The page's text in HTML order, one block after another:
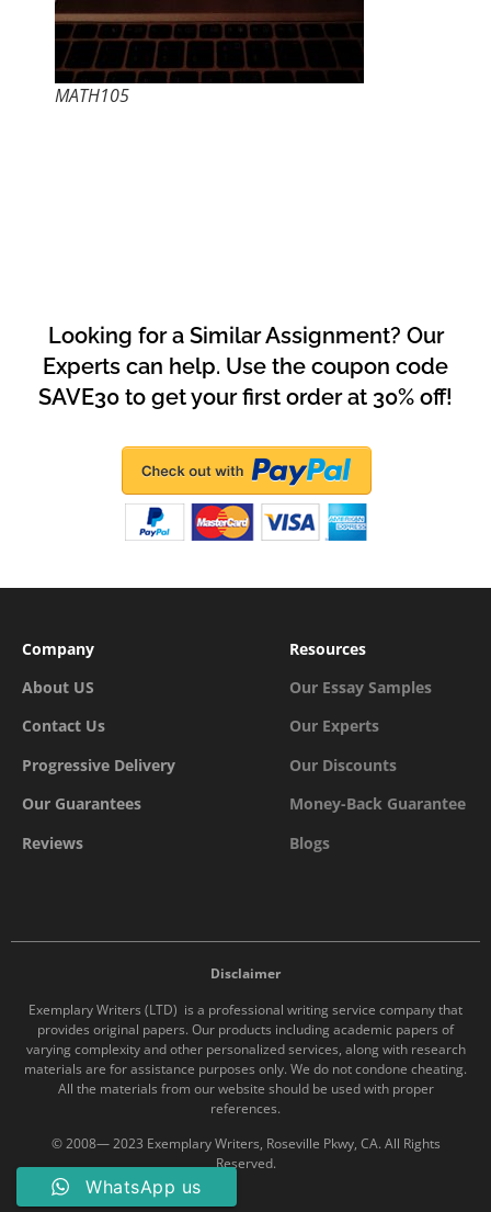
MATH105
Looking for a Similar Assignment? Our
Experts can help. Use the coupon code
SAVE30 to get your first order at 30% off!
Company
About US
Contact Us
Progressive Delivery
Our Guarantees
Reviews
Resources
Our Essay Samples
Our Experts
Our Discounts
Money-Back Guarantee
Blogs
Disclaimer
Exemplary Writers (LTD) is a professional writing service company that
provides original papers. Our products including academic papers of
varying complexity and other personalized services, along with research
materials are for assistance purposes only. We do not condone cheating.
All the materials from our website should be used with proper
references.
© 2008— 2023 Exemplary Writers, Roseville Pkwy, CA. All Rights
Reserved.
WhatsApp us